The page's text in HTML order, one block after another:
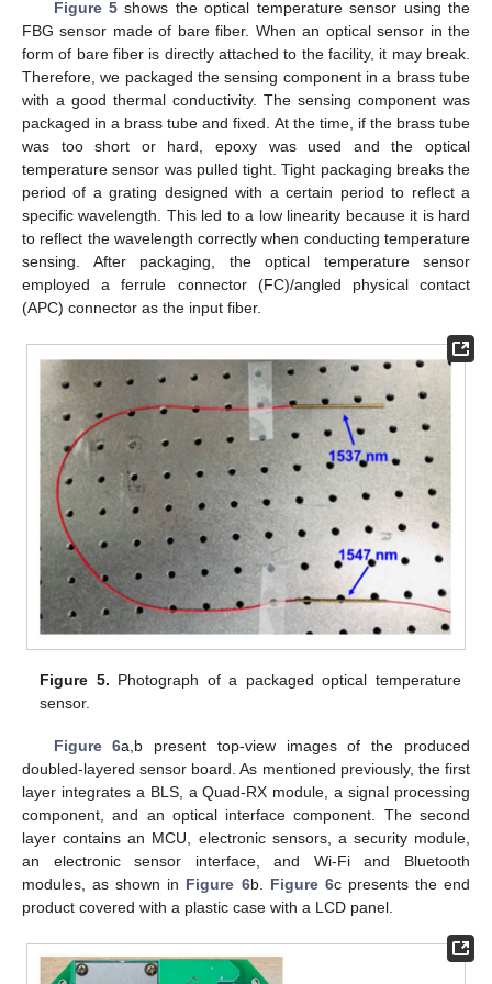
Figure 5 shows the optical temperature sensor using the
FBG sensor made of bare fiber. When an optical sensor in the
form of bare fiber is directly attached to the facility, it may break.
Therefore, we packaged the sensing component in a brass tube
with a good thermal conductivity. The sensing component was
packaged in a brass tube and fixed. At the time, if the brass tube
was too short or hard, epoxy was used and the optical
temperature sensor was pulled tight. Tight packaging breaks the
period of a grating designed with a certain period to reflect a
specific wavelength. This led to a low linearity because it is hard
to reflect the wavelength correctly when conducting temperature
sensing. After packaging, the optical temperature sensor
employed a ferrule connector (FC)/angled physical contact
(APC) connector as the input fiber.
Figure 5. Photograph of a packaged optical temperature
sensor.
Figure 6a,b present top-view images of the produced
doubled-layered sensor board. As mentioned previously, the first
layer integrates a BLS, a Quad-RX module, a signal processing
component, and an optical interface component. The second
layer contains an MCU, electronic sensors, a security module,
an electronic sensor interface, and Wi-Fi and Bluetooth
modules, as shown in Figure 6b. Figure 6c presents the end
product covered with a plastic case with a LCD panel.